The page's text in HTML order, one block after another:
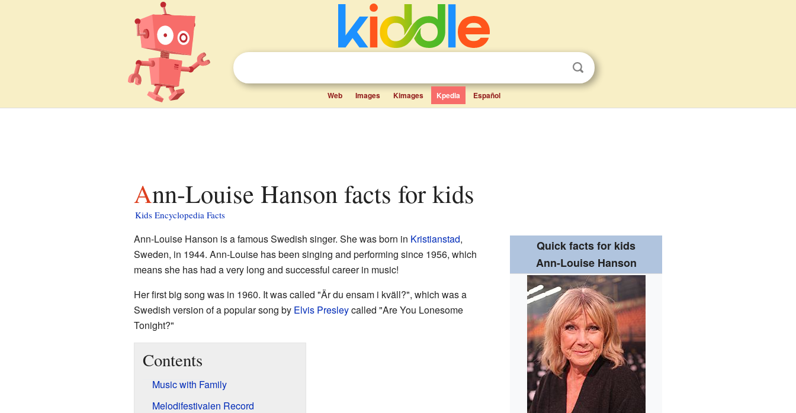
Web Images Kimages Kpedia Español
Ann-Louise Hanson facts for kids
Kids Encyclopedia Facts
Quick facts for kids
Ann-Louise Hanson
Ann-Louise Hanson is a famous Swedish singer. She was born in Kristianstad,
Sweden, in 1944. Ann-Louise has been singing and performing since 1956, which
means she has had a very long and successful career in music!
Her first big song was in 1960. It was called "Är du ensam i kväll?", which was a
Swedish version of a popular song by Elvis Presleycalled "Are You Lonesome
Tonight?"
Contents
Music with Family
Melodifestivalen Record